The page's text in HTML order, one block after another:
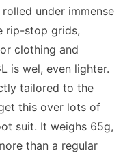
under immense
rip-stop grids,
clothing and
is wel, even lighter.
tailored to the
this over lots of
suit. It weighs 65g,
than a regular